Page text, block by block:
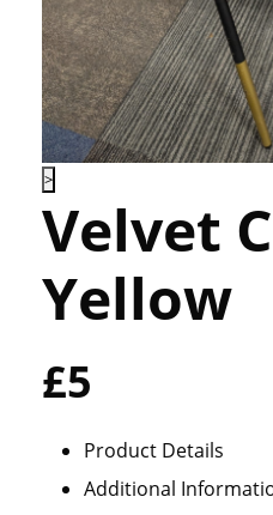
>
Velvet
Yellow
£5
Product Details
Additional